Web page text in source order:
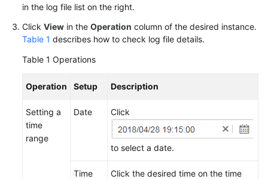
Practices
API
Reference
FAQs
in the log file list on the right.
Click View in the Operation column of the desired instance.
Table 1 describes how to check log file details.
Table 1 Operations
Operation Setup Description
Setting a
time
range
Date Click
to select a date.
Time
Click the desired time on the time